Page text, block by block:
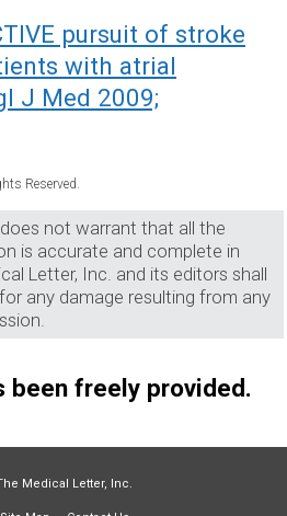
pursuit of stroke
with atrial
J Med 2009;
Reserved.
not warrant that all the
is accurate and complete in
Letter, Inc. and its editors shall
any damage resulting from any
been freely provided.
Medical Letter, Inc.